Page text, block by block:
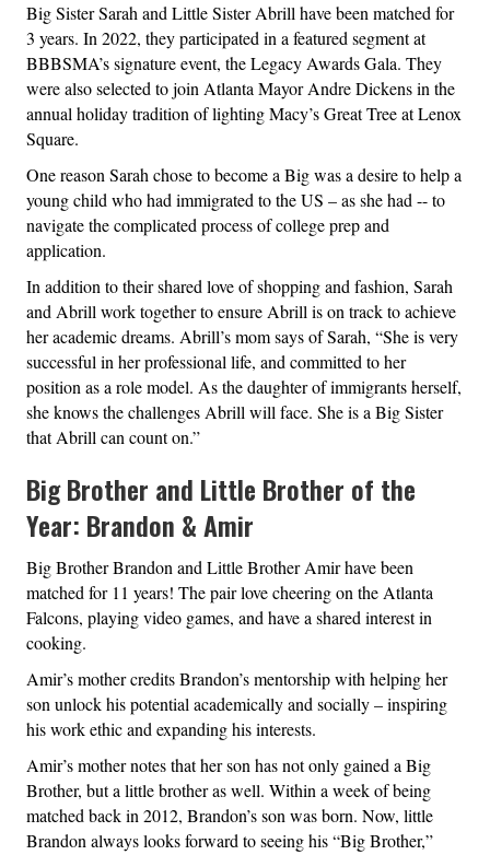
Big Sister Sarah and Little Sister Abrill have been matched for
3 years. In 2022, they participated in a featured segment at
BBBSMA’s signature event, the Legacy Awards Gala. They
were also selected to join Atlanta Mayor Andre Dickens in the
annual holiday tradition of lighting Macy’s Great Tree at Lenox
Square.
One reason Sarah chose to become a Big was a desire to help a
young child who had immigrated to the US – as she had -- to
navigate the complicated process of college prep and
application.
In addition to their shared love of shopping and fashion, Sarah
and Abrill work together to ensure Abrill is on track to achieve
her academic dreams. Abrill’s mom says of Sarah, “She is very
successful in her professional life, and committed to her
position as a role model. As the daughter of immigrants herself,
she knows the challenges Abrill will face. She is a Big Sister
that Abrill can count on.”
Big Brother and Little Brother of the
Year: Brandon & Amir
Big Brother Brandon and Little Brother Amir have been
matched for 11 years! The pair love cheering on the Atlanta
Falcons, playing video games, and have a shared interest in
cooking.
Amir’s mother credits Brandon’s mentorship with helping her
son unlock his potential academically and socially – inspiring
his work ethic and expanding his interests.
Amir’s mother notes that her son has not only gained a Big
Brother, but a little brother as well. Within a week of being
matched back in 2012, Brandon’s son was born. Now, little
Brandon always looks forward to seeing his “Big Brother,”